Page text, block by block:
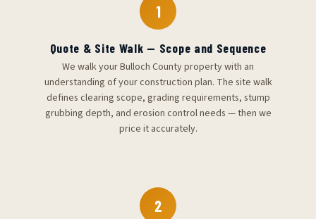
1
Quote & Site Walk — Scope and Sequence
We walk your Bulloch County property with an
understanding of your construction plan. The site walk
defines clearing scope, grading requirements, stump
grubbing depth, and erosion control needs — then we
price it accurately.
2